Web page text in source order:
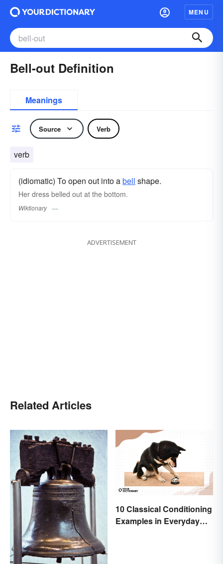
MENU
Bell-out Definition
Meanings
Source Verb
verb
(idiomatic) To open out into abell shape.
Her dress belled out at the bottom.
Wiktionary
ADVERTISEMENT
Related Articles
10 Classical Conditioning
Examples in Everyday